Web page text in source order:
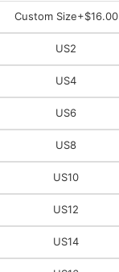
Custom Size+$16.00
US2
US4
US6
US8
US10
US12
US14